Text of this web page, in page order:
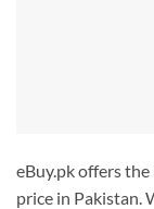
eBuy.pk offers
price in Pakistan.